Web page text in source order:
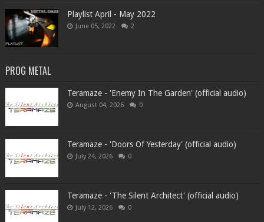
Playlist April - May 2022
June 05, 2022 2
PROG METAL
Teramaze - 'Enemy In The Garden' (official audio)
August 04, 2026 0
Teramaze - 'Doors Of Yesterday' (official audio)
July 24, 2026 0
Teramaze - 'The Silent Architect' (official audio)
July 12, 2026 0